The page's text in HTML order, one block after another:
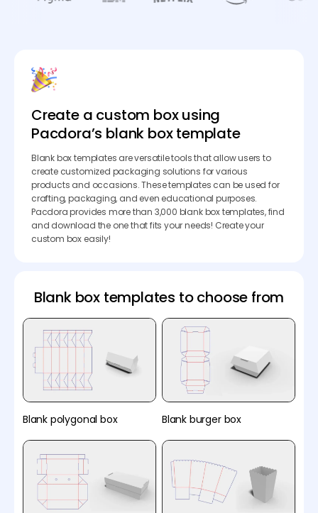
Create a custom box using
Pacdora’s blank box template
Blank box templates are versatile tools that allow users to
create customized packaging solutions for various
products and occasions. These templates can be used for
crafting, packaging, and even educational purposes.
Pacdora provides more than 3,000 blank box templates, find
and download the one that fits your needs! Create your
custom box easily!
Blank box templates to choose from
Blank polygonal box Blank burger box